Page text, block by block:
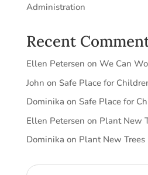
Administration
Recent
Ellen Petersen on We Can
John on Safe Place for
Dominika on Safe Place for
Ellen Petersen on Plant New
Dominika on Plant New Trees